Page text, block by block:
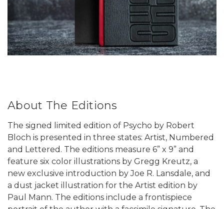
About The Editions
The signed limited edition of Psycho by Robert
Bloch is presented in three states: Artist, Numbered
and Lettered. The editions measure 6” x 9” and
feature six color illustrations by Gregg Kreutz, a
new exclusive introduction by Joe R. Lansdale, and
a dust jacket illustration for the Artist edition by
Paul Mann. The editions include a frontispiece